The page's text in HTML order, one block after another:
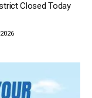
Closed Today